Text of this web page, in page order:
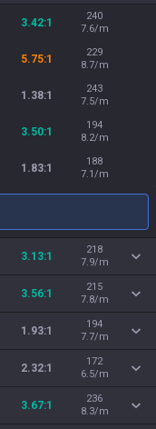
3.42:1
240
7.6/m
5.75:1
229
8.7/m
1.38:1
243
7.5/m
3.50:1
194
8.2/m
1.83:1
188
7.1/m
3.13:1
218
7.9/m
3.56:1
215
7.8/m
1.93:1
194
7.7/m
2.32:1
172
6.5/m
3.67:1
236
8.3/m